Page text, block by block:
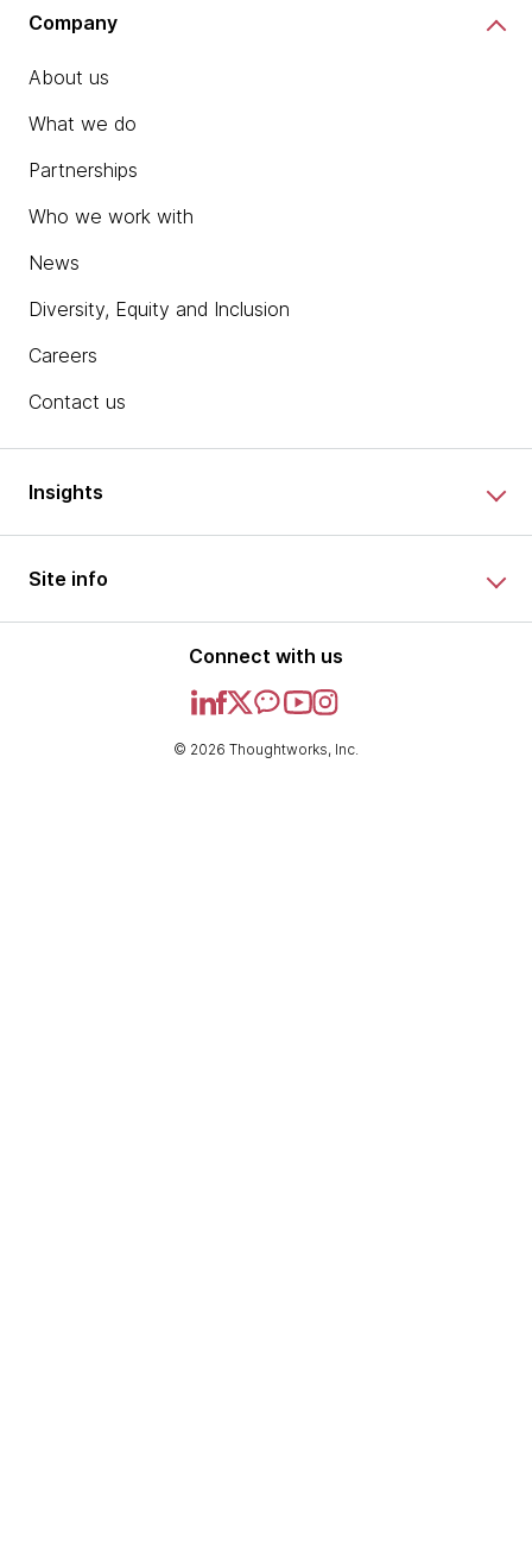
Company
About us
What we do
Partnerships
Who we work with
News
Diversity, Equity and Inclusion
Careers
Contact us
Insights
Site info
Connect with us
© 2026 Thoughtworks, Inc.